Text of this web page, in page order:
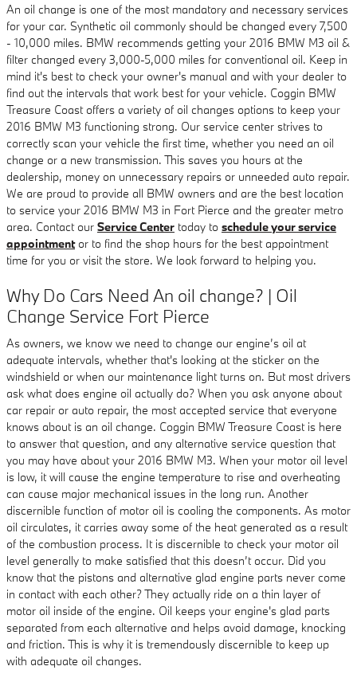
An oil change is one of the most mandatory and necessary services
for your car. Synthetic oil commonly should be changed every 7,500
- 10,000 miles. BMW recommends getting your 2016 BMW M3 oil &
filter changed every 3,000-5,000 miles for conventional oil. Keep in
mind it's best to check your owner's manual and with your dealer to
find out the intervals that work best for your vehicle. Coggin BMW
Treasure Coast offers a variety of oil changes options to keep your
2016 BMW M3 functioning strong. Our service center strives to
correctly scan your vehicle the first time, whether you need an oil
change or a new transmission. This saves you hours at the
dealership, money on unnecessary repairs or unneeded auto repair.
We are proud to provide all BMW owners and are the best location
to service your 2016 BMW M3 in Fort Pierce and the greater metro
area. Contact our Service Center today to schedule your service
appointmentor to find the shop hours for the best appointment
time for you or visit the store. We look forward to helping you.
Why Do Cars Need An oil change? | Oil
Change Service Fort Pierce
As owners, we know we need to change our engine’s oil at
adequate intervals, whether that's looking at the sticker on the
windshield or when our maintenance light turns on. But most drivers
ask what does engine oil actually do? When you ask anyone about
car repair or auto repair, the most accepted service that everyone
knows about is an oil change. Coggin BMW Treasure Coast is here
to answer that question, and any alternative service question that
you may have about your 2016 BMW M3. When your motor oil level
is low, it will cause the engine temperature to rise and overheating
can cause major mechanical issues in the long run. Another
discernible function of motor oil is cooling the components. As motor
oil circulates, it carries away some of the heat generated as a result
of the combustion process. It is discernible to check your motor oil
level generally to make satisfied that this doesn’t occur. Did you
know that the pistons and alternative glad engine parts never come
in contact with each other? They actually ride on a thin layer of
motor oil inside of the engine. Oil keeps your engine's glad parts
separated from each alternative and helps avoid damage, knocking
and friction. This is why it is tremendously discernible to keep up
with adequate oil changes.